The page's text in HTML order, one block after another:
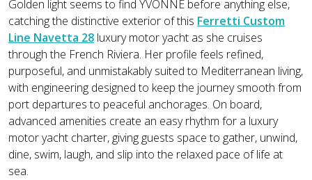
Golden light seems to find YVONNE before anything else,
catching the distinctive exterior of this Ferretti Custom
Line Navetta 28 luxury motor yacht as she cruises
through the French Riviera. Her profile feels refined,
purposeful, and unmistakably suited to Mediterranean living,
with engineering designed to keep the journey smooth from
port departures to peaceful anchorages. On board,
advanced amenities create an easy rhythm for a luxury
motor yacht charter, giving guests space to gather, unwind,
dine, swim, laugh, and slip into the relaxed pace of life at
sea.